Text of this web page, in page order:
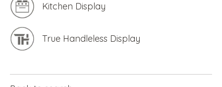
Kitchen Display
True Handleless Display